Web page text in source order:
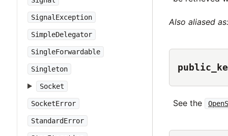
SignalException
SimpleDelegator
SingleForwardable
Singleton
Socket
SocketError
StandardError
Also aliased
See the